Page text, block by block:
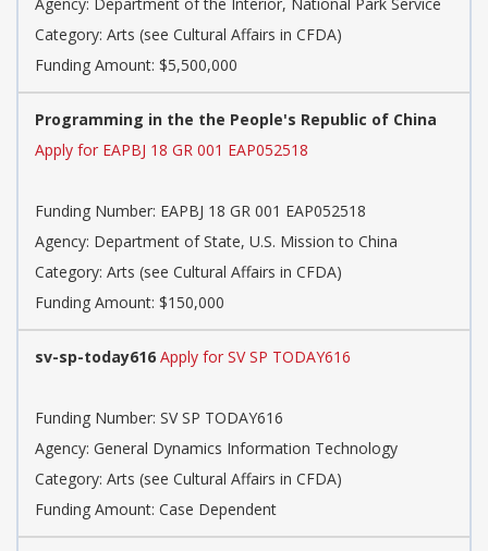
Agency: Department of the Interior, National Park Service
Category: Arts (see Cultural Affairs in CFDA)
Funding Amount: $5,500,000
Programming in the the People's Republic of China
Apply for EAPBJ 18 GR 001 EAP052518
Funding Number: EAPBJ 18 GR 001 EAP052518
Agency: Department of State, U.S. Mission to China
Category: Arts (see Cultural Affairs in CFDA)
Funding Amount: $150,000
sv-sp-today616 Apply for SV SP TODAY616
Funding Number: SV SP TODAY616
Agency: General Dynamics Information Technology
Category: Arts (see Cultural Affairs in CFDA)
Funding Amount: Case Dependent